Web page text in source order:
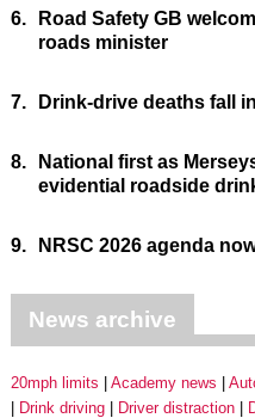
6.
Road Safety GB
roads minister
7. Drink-drive deaths fall
8.
National first as
evidential roadside
9. NRSC 2026 agenda
News archive
20mph limits Academy news
Drink driving
Driver distraction